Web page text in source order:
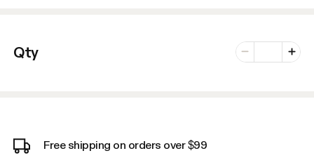
Qty Minus
Number of
Plus
Free shipping on orders over $99